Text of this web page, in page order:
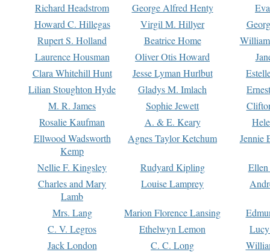
Richard Headstrom
George Alfred Henty
Howard C. Hillegas
Virgil M. Hillyer
Rupert S. Holland
Beatrice Home
Laurence Housman
Oliver Otis Howard
Clara Whitehill Hunt
Jesse Lyman Hurlbut
Lilian Stoughton Hyde
Gladys M. Imlach
M. R. James
Sophie Jewett
Rosalie Kaufman
A. & E. Keary
Ellwood Wadsworth
Kemp
Agnes Taylor Ketchum Jennie
Nellie F. Kingsley Rudyard Kipling
Charles and Mary
Lamb
Louise Lamprey
Mrs. Lang Marion Florence Lansing
C. V. Legros
Ethelwyn Lemon
Jack London
C. C. Long